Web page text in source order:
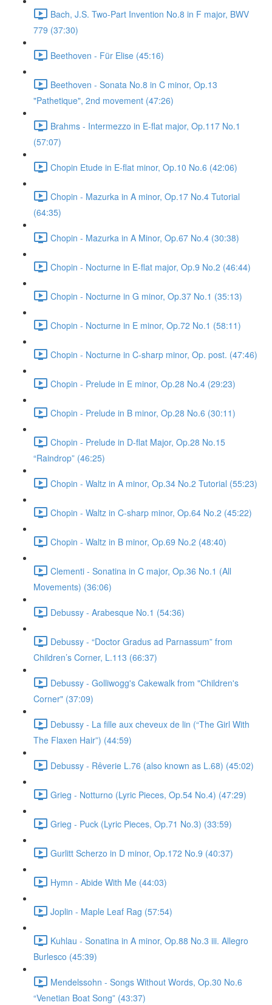
Bach, J.S. Two-Part Invention No.8 in F major, BWV
779 (37:30)
Beethoven - Für Elise (45:16)
Beethoven - Sonata No.8 in C minor, Op.13
"Pathetique", 2nd movement (47:26)
Brahms - Intermezzo in E-flat major, Op.117 No.1
(57:07)
Chopin Etude in E-flat minor, Op.10 No.6 (42:06)
Chopin - Mazurka in A minor, Op.17 No.4 Tutorial
(64:35)
Chopin - Mazurka in A Minor, Op.67 No.4 (30:38)
Chopin - Nocturne in E-flat major, Op.9 No.2 (46:44)
Chopin - Nocturne in G minor, Op.37 No.1 (35:13)
Chopin - Nocturne in E minor, Op.72 No.1 (58:11)
Chopin - Nocturne in C-sharp minor, Op. post. (47:46)
Chopin - Prelude in E minor, Op.28 No.4 (29:23)
Chopin - Prelude in B minor, Op.28 No.6 (30:11)
Chopin - Prelude in D-flat Major, Op.28 No.15
“Raindrop” (46:25)
Chopin - Waltz in A minor, Op.34 No.2 Tutorial (55:23)
Chopin - Waltz in C-sharp minor, Op.64 No.2 (45:22)
Chopin - Waltz in B minor, Op.69 No.2 (48:40)
Clementi - Sonatina in C major, Op.36 No.1 (All
Movements) (36:06)
Debussy - Arabesque No.1 (54:36)
Debussy - “Doctor Gradus ad Parnassum” from
Children’s Corner, L.113 (66:37)
Debussy - Golliwogg's Cakewalk from "Children's
Corner" (37:09)
Debussy - La fille aux cheveux de lin (“The Girl With
The Flaxen Hair”) (44:59)
Debussy - Rêverie L.76 (also known as L.68) (45:02)
Grieg - Notturno (Lyric Pieces, Op.54 No.4) (47:29)
Grieg - Puck (Lyric Pieces, Op.71 No.3) (33:59)
Gurlitt Scherzo in D minor, Op.172 No.9 (40:37)
Hymn - Abide With Me (44:03)
Joplin - Maple Leaf Rag (57:54)
Kuhlau - Sonatina in A minor, Op.88 No.3 iii. Allegro
Burlesco (45:39)
Mendelssohn - Songs Without Words, Op.30 No.6
“Venetian Boat Song” (43:37)